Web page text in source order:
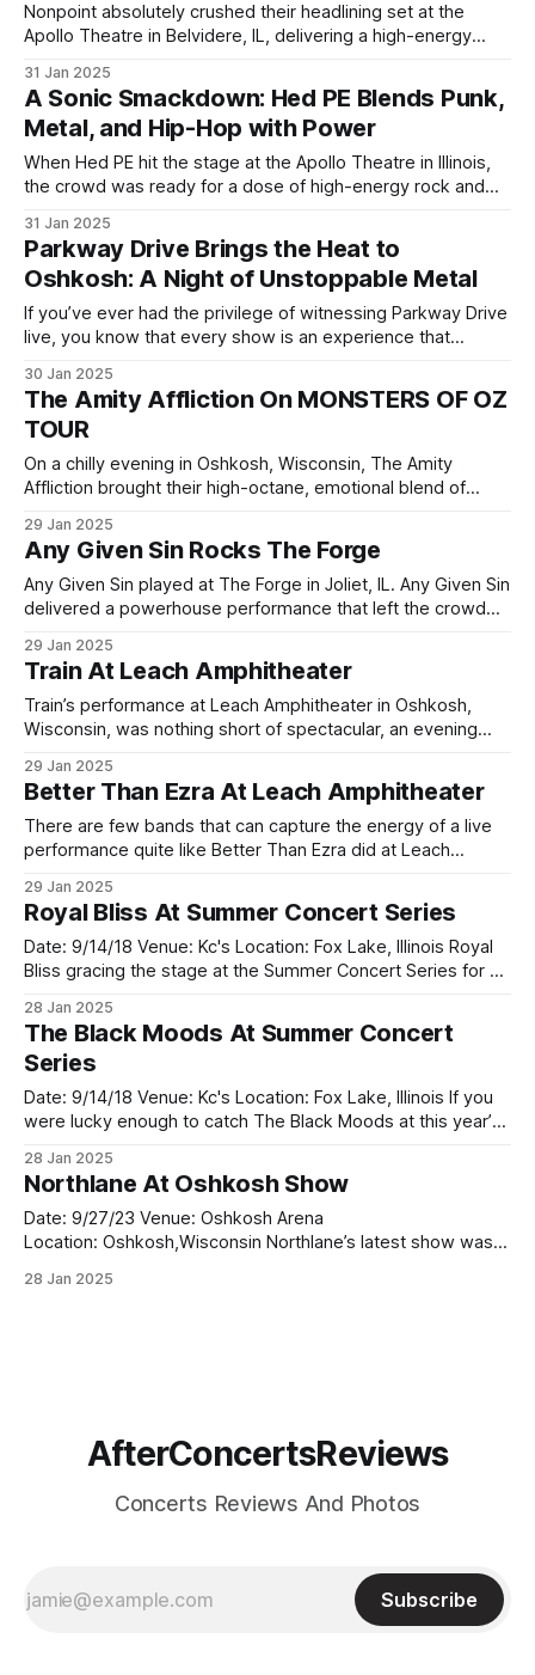
Nonpoint absolutely crushed their headlining set at the
Apollo Theatre in Belvidere, IL, delivering a high-energy
most powerful bands in the modern rock and metal scene.
The night was filled with explosive riffs, dynamic vocals,
and a raw intensity
31 Jan 2025
A Sonic Smackdown: Hed PE Blends Punk,
Metal, and Hip-Hop with Power
When Hed PE hit the stage at the Apollo Theatre in Illinois,
the crowd was ready for a dose of high-energy rock and
hardcore, rap-rock pioneers didn't just warm up the stage—
they lit it on fire. From the
31 Jan 2025
Parkway Drive Brings the Heat to
Oshkosh: A Night of Unstoppable Metal
If you’ve ever had the privilege of witnessing Parkway Drive
live, you know that every show is an experience that
giants brought their Monsters of Oz tour to Oshkosh Arena
in Wisconsin, and it was nothing short of extraordinary. The
crowd had
30 Jan 2025
The Amity Affliction On MONSTERS OF OZ
TOUR
On a chilly evening in Oshkosh, Wisconsin, The Amity
Affliction brought their high-octane, emotional blend of
delivering one of the most intense and memorable shows
on Monsters of Oz tour. As soon as the band stepped on
stage, the energy shifted—
29 Jan 2025
Any Given Sin Rocks The Forge
Any Given Sin played at The Forge in Joliet, IL. Any Given Sin
delivered a powerhouse performance that left the crowd
rockers took the stage with undeniable intensity,
immediately proving why they're a band you need to see
29 Jan 2025
Train At Leach Amphitheater
Train’s performance at Leach Amphitheater in Oshkosh,
Wisconsin, was nothing short of spectacular, an evening
undeniable musical talent. The weather was ideal for an
outdoor show—cool breezes and clear skies—as fans
gathered to enjoy a night of great music by
29 Jan 2025
Better Than Ezra At Leach Amphitheater
There are few bands that can capture the energy of a live
performance quite like Better Than Ezra did at Leach
delivered a show that was equal parts nostalgic and
electrifying. From the opening notes of “Good” — the track
that made
29 Jan 2025
Royal Bliss At Summer Concert Series
Date: 9/14/18 Venue: Kc's Location: Fox Lake, Illinois Royal
Bliss gracing the stage at the Summer Concert Series for an
magic. The Salt Lake City-based band, known for their
eclectic mix of hard rock and soulful melodies,
28 Jan 2025
The Black Moods At Summer Concert
Series
Date: 9/14/18 Venue: Kc's Location: Fox Lake, Illinois If you
were lucky enough to catch The Black Moods at this year’s
—it was an experience. From the moment the band hit the
stage,
28 Jan 2025
Northlane At Oshkosh Show
Date: 9/27/23 Venue: Oshkosh Arena
Location: Oshkosh,Wisconsin Northlane’s latest show was
energy and musical prowess, the Australian metalcore outfit
28 Jan 2025
AfterConcertsReviews
Concerts Reviews And Photos
Subscribe